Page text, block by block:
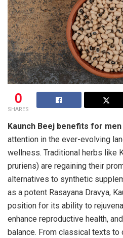
0
SHARES
Kaunch Beej benefits for men
attention in the ever-evolving
wellness. Traditional herbs like
pruriens) are regaining their
alternatives to synthetic
as a potent Rasayana Dravya,
position for its ability to
enhance reproductive health,
balance. From classical texts to